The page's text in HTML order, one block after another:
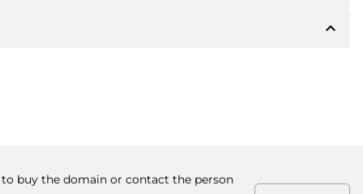
inform you of the payment details. The owner willexpand_less
buy the domain or contact the person